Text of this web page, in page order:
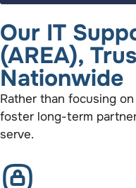
Our IT
(AREA),
Nationwide
Rather than focusing
foster long-term
serve.